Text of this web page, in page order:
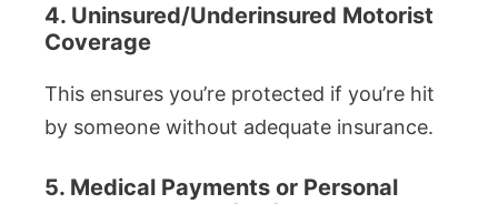
4. Uninsured/Underinsured Motorist
Coverage
This ensures you’re protected if you’re hit
by someone without adequate insurance.
5. Medical Payments or Personal